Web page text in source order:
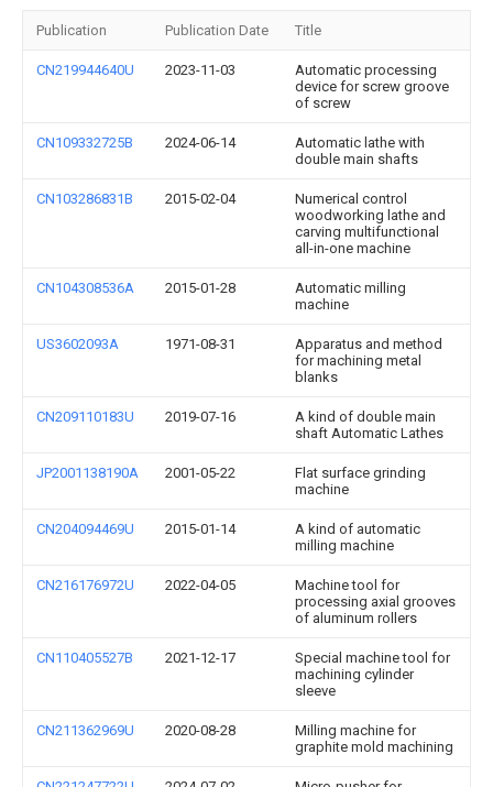
Publication Publication Date Title
CN219944640U 2023-11-03
Automatic processing
device for screw groove
of screw
CN109332725B 2024-06-14
Automatic lathe with
double main shafts
CN103286831B 2015-02-04
Numerical control
woodworking lathe and
carving multifunctional
all-in-one machine
CN104308536A 2015-01-28
Automatic milling
machine
US3602093A 1971-08-31
Apparatus and method
for machining metal
blanks
CN209110183U 2019-07-16
A kind of double main
shaft Automatic Lathes
JP2001138190A 2001-05-22
Flat surface grinding
machine
CN204094469U 2015-01-14
A kind of automatic
milling machine
CN216176972U 2022-04-05
Machine tool for
processing axial grooves
of aluminum rollers
CN110405527B 2021-12-17
Special machine tool for
machining cylinder
sleeve
CN211362969U 2020-08-28
Milling machine for
graphite mold machining